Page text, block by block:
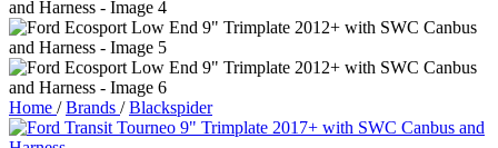
Home / Brands / Blackspider